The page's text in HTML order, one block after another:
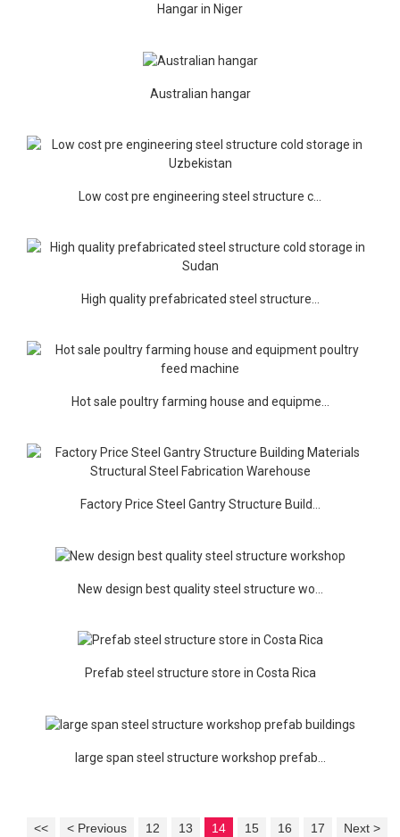
Hangar in Niger
Australian hangar
Low cost pre engineering steel structure c...
High quality prefabricated steel structure...
Hot sale poultry farming house and equipme...
Factory Price Steel Gantry Structure Build...
New design best quality steel structure wo...
Prefab steel structure store in Costa Rica
large span steel structure workshop prefab...
<< < Previous 12 13 14 15 16 17
Next >